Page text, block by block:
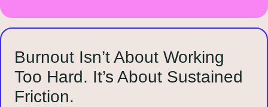
Burnout Isn’t About Working
Too Hard. It’s About Sustained
Friction.